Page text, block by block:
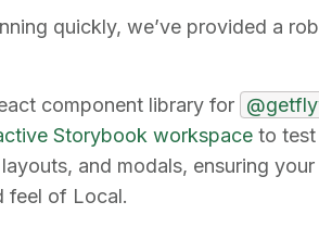
quickly, we’ve provided a
component library for
Storybook workspace to
and modals, ensuring
feel of Local.